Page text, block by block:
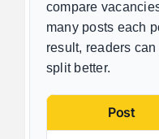
compare
many posts each
result, readers
split better.
Post